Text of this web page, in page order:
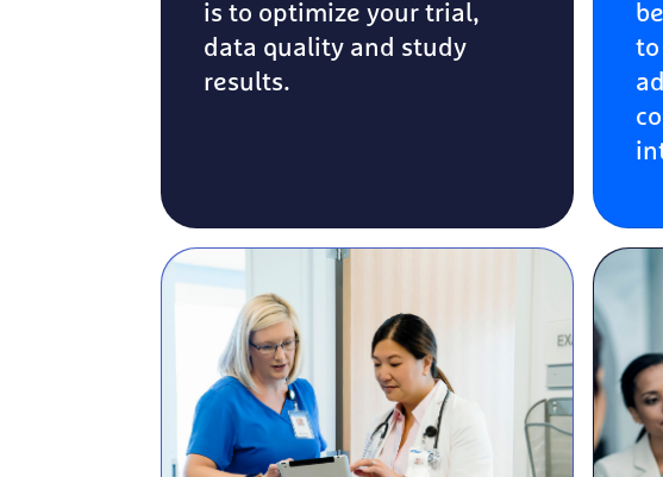
is to optimize your trial,
data quality and study
results.
to